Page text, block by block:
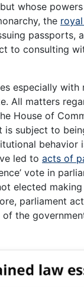
whose
the
passports,
to consulting
especially
All matters
House of
is subject to
behavior
led to acts of
vote in
elected
parliament
the